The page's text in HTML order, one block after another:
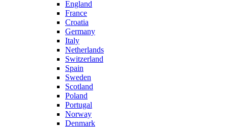
England
France
Croatia
Germany
Italy
Netherlands
Switzerland
Spain
Sweden
Scotland
Poland
Portugal
Norway
Denmark